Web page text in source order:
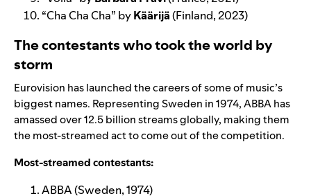
“Cha Cha Cha” byKäärijä(Finland, 2023)
The contestants who took the world by
storm
Eurovision has launched the careers of some of music’s
biggest names. Representing Sweden in 1974, ABBAhas
amassed over 12.5 billion streams globally, making them
the most-streamed act to come out of the competition.
Most-streamed contestants:
ABBA(Sweden, 1974)